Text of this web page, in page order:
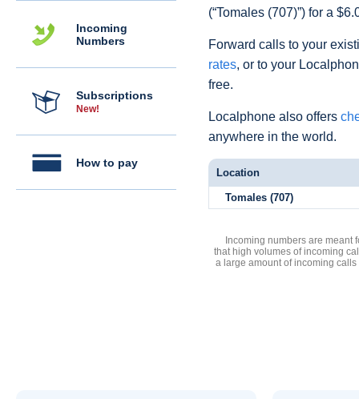
Incoming
Numbers
Subscriptions
New!
How to pay
(“Tomales (707)”) for a
Forward calls to your
rates, or to your
free.
Localphone also offers
anywhere in the world.
Location
Tomales (707)
Incoming numbers are meant
that high volumes of incoming
a large amount of incoming